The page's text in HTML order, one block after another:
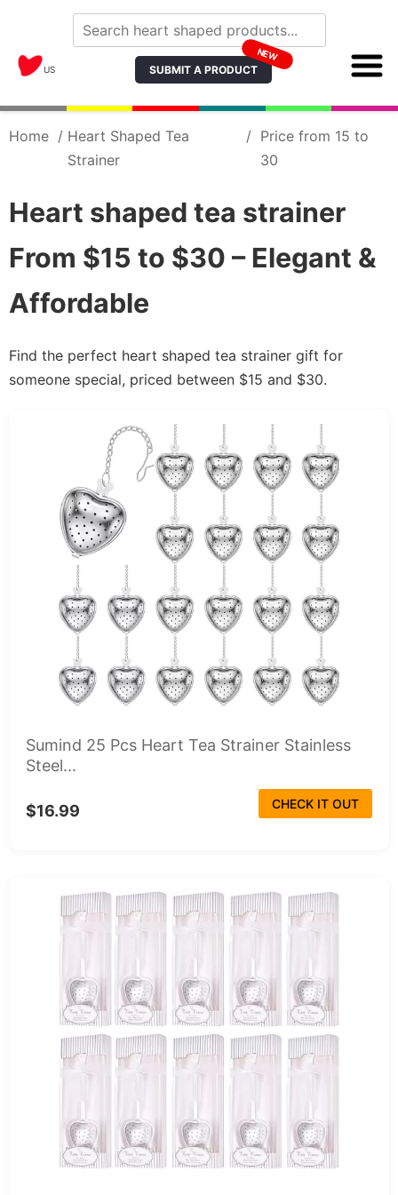
US SUBMIT A PRODUCT
NEW
Home / Heart Shaped Tea
Strainer
/ Price from 15 to
30
Heart shaped tea strainer
From $15 to $30 – Elegant &
Affordable
Find the perfect heart shaped tea strainer gift for
someone special, priced between $15 and $30.
Sumind 25 Pcs Heart Tea Strainer Stainless
Steel...
$16.99 CHECK IT OUT